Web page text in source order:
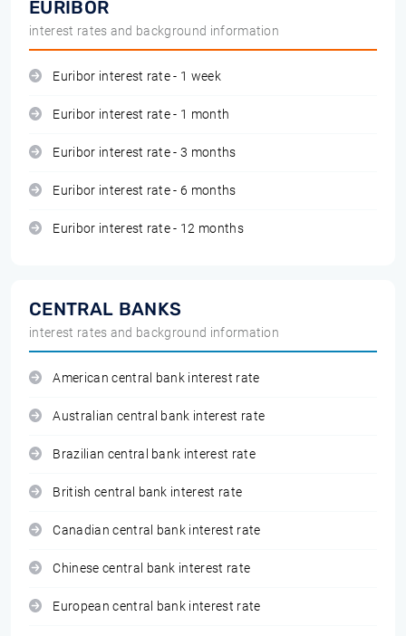
EURIBOR
interest rates and background information
Euribor interest rate - 1 week
Euribor interest rate - 1 month
Euribor interest rate - 3 months
Euribor interest rate - 6 months
Euribor interest rate - 12 months
CENTRAL BANKS
interest rates and background information
American central bank interest rate
Australian central bank interest rate
Brazilian central bank interest rate
British central bank interest rate
Canadian central bank interest rate
Chinese central bank interest rate
European central bank interest rate